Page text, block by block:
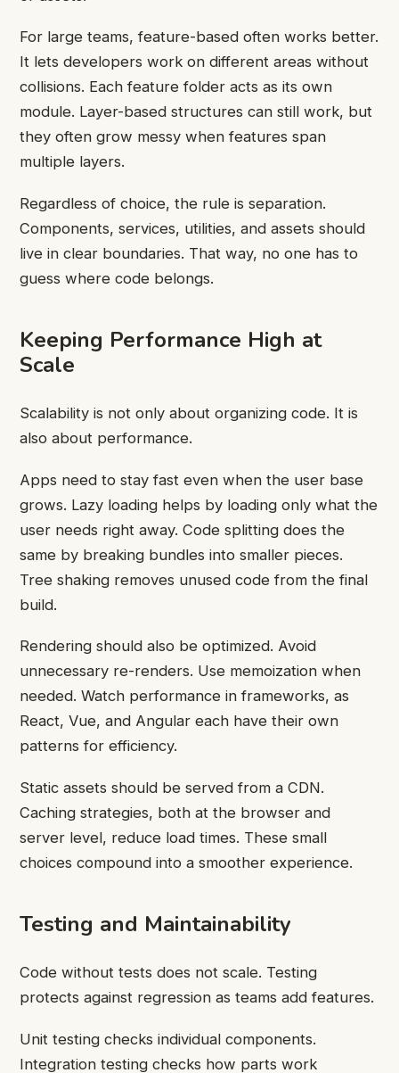
For large teams, feature-based often works better.
It lets developers work on different areas without
collisions. Each feature folder acts as its own
module. Layer-based structures can still work, but
they often grow messy when features span
multiple layers.
Regardless of choice, the rule is separation.
Components, services, utilities, and assets should
live in clear boundaries. That way, no one has to
guess where code belongs.
Keeping Performance High at
Scale
Scalability is not only about organizing code. It is
also about performance.
Apps need to stay fast even when the user base
grows. Lazy loading helps by loading only what the
user needs right away. Code splitting does the
same by breaking bundles into smaller pieces.
Tree shaking removes unused code from the final
build.
Rendering should also be optimized. Avoid
unnecessary re-renders. Use memoization when
needed. Watch performance in frameworks, as
React, Vue, and Angular each have their own
patterns for efficiency.
Static assets should be served from a CDN.
Caching strategies, both at the browser and
server level, reduce load times. These small
choices compound into a smoother experience.
Testing and Maintainability
Code without tests does not scale. Testing
protects against regression as teams add features.
Unit testing checks individual components.
Integration testing checks how parts work